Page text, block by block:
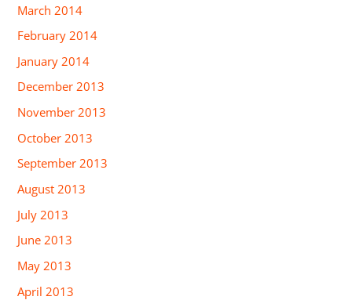
March 2014
February 2014
January 2014
December 2013
November 2013
October 2013
September 2013
August 2013
July 2013
June 2013
May 2013
April 2013